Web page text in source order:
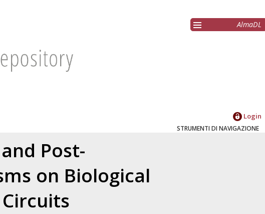
AlmaDL
Login
STRUMENTI DI NAVIGAZIONE
Post-
on Biological